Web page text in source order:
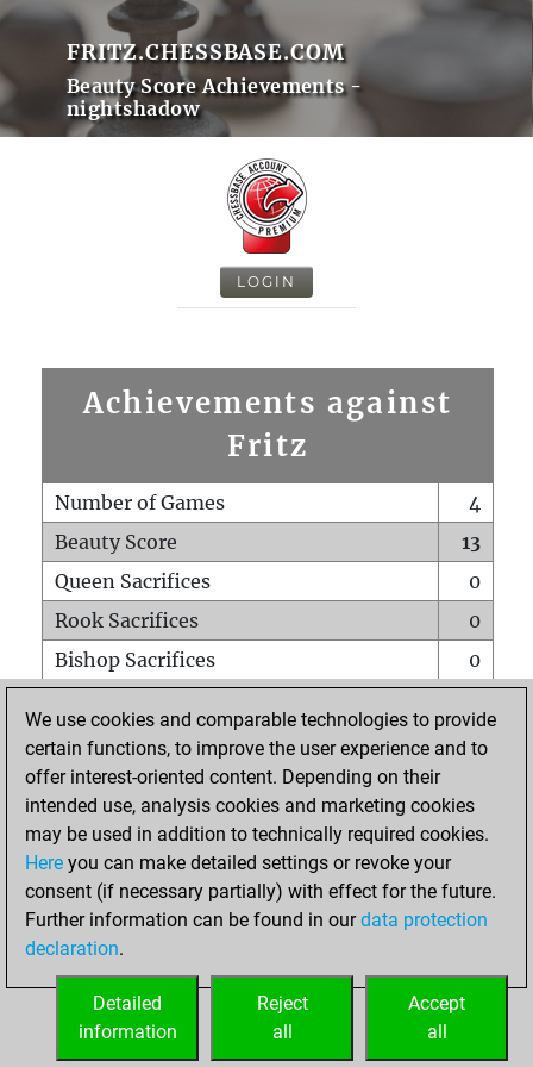
FRITZ.CHESSBASE.COM
Beauty Score Achievements -
nightshadow
LOGIN
Achievements against
Fritz
Number of Games
4
Beauty Score
13
Queen Sacrifices
0
Rook Sacrifices
0
Bishop Sacrifices
0
Pawn Sacrifices
1
Mates on full board
Checkmates with a pawn
0
Smothered mates
Underpromotions
0
Doubled rooks on seventh rank
HOME
We use cookies and comparable technologies to provide
certain functions, to improve the user experience and to
offer interest-oriented content. Depending on their
intended use, analysis cookies and marketing cookies
may be used in addition to technically required cookies.
Here you can make detailed settings or revoke your
consent (if necessary partially) with effect for the future.
Further information can be found in ourdata protection
declaration.
Accept
all
Reject
all
Detailed
information